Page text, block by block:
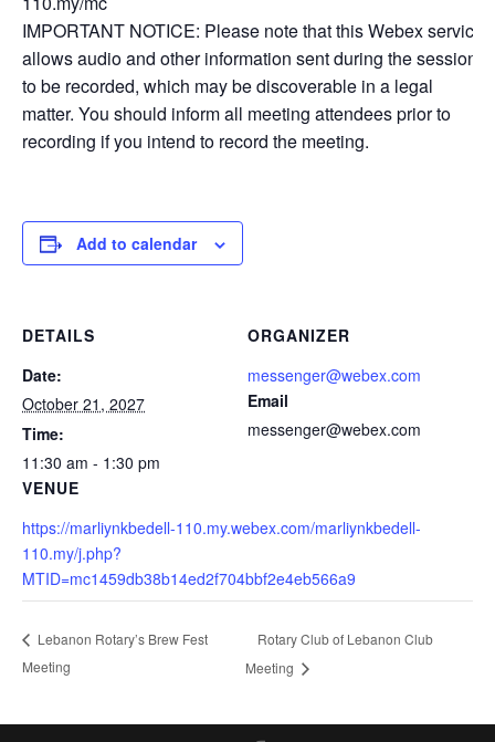
IMPORTANT NOTICE: Please note that this Webex service
allows audio and other information sent during the session
to be recorded, which may be discoverable in a legal
matter. You should inform all meeting attendees prior to
recording if you intend to record the meeting.
Add to calendar
DETAILS
Date:
October 21, 2027
Time:
11:30 am - 1:30 pm
VENUE
https://marliynkbedell-110.my.webex.com/marliynkbedell-
110.my/j.php?
MTID=mc1459db38b14ed2f704bbf2e4eb566a9
ORGANIZER
messenger@webex.com
Email
messenger@webex.com
Lebanon Rotary’s Brew Fest
Meeting
Rotary Club of Lebanon Club
Meeting